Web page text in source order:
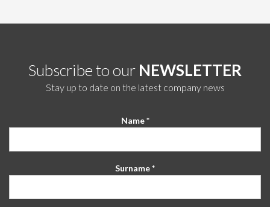
Subscribe to our NEWSLETTER
Stay up to date on the latest company news
Name *
Surname *